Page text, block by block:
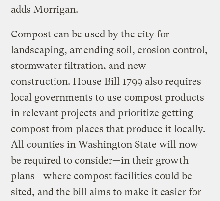
adds Morrigan.
Compost can be used by the city for
landscaping, amending soil, erosion control,
stormwater filtration, and new
construction. House Bill 1799 also requires
local governments to use compost products
in relevant projects and prioritize getting
compost from places that produce it locally.
All counties in Washington State will now
be required to consider—in their growth
plans—where compost facilities could be
sited, and the bill aims to make it easier for